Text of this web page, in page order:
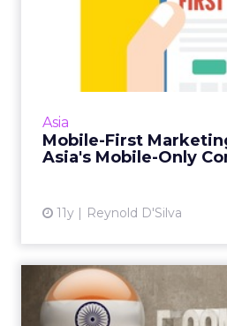
Asia
Mobile-First
Asia's Mobile-Only
11y Reynold D'Silva
Mobile-First
for Asia's
Asian consumers are
audiences, but in some
The Future